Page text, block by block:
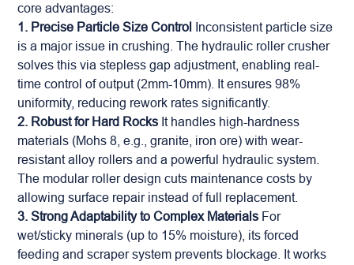
core advantages:
1. Precise Particle Size Control Inconsistent particle size
is a major issue in crushing. The hydraulic roller crusher
solves this via stepless gap adjustment, enabling real-
time control of output (2mm-10mm). It ensures 98%
uniformity, reducing rework rates significantly.
2. Robust for Hard Rocks It handles high-hardness
materials (Mohs 8, e.g., granite, iron ore) with wear-
resistant alloy rollers and a powerful hydraulic system.
The modular roller design cuts maintenance costs by
allowing surface repair instead of full replacement.
3. Strong Adaptability to Complex Materials For
wet/sticky minerals (up to 15% moisture), its forced
feeding and scraper system prevents blockage. It works